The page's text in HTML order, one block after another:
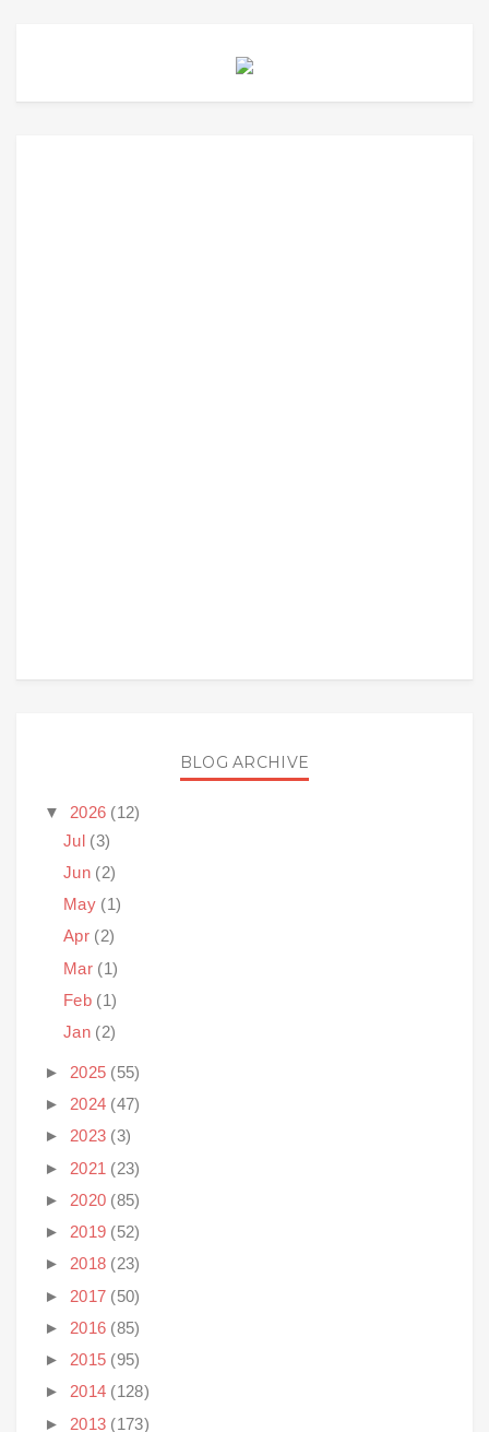
BLOG ARCHIVE
▼ 2026 (12)
Jul (3)
Jun (2)
May (1)
Apr (2)
Mar (1)
Feb (1)
Jan (2)
► 2025 (55)
► 2024 (47)
► 2023 (3)
► 2021 (23)
► 2020 (85)
► 2019 (52)
► 2018 (23)
► 2017 (50)
► 2016 (85)
► 2015 (95)
► 2014 (128)
► 2013 (173)